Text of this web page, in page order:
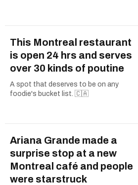
This Montreal restaurant
is open 24 hrs and serves
over 30 kinds of poutine
A spot that deserves to be on any
foodie's bucket list. 🇨🇦
Ariana Grande made a
surprise stop at a new
Montreal café and people
were starstruck